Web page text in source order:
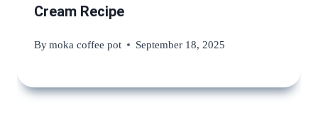
Cream Recipe
Bymoka coffee pot September 18, 2025